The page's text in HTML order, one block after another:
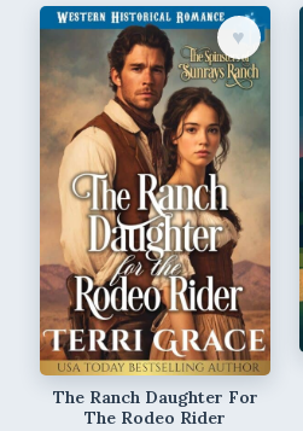
♥︎
The Ranch Daughter For
The Rodeo Rider